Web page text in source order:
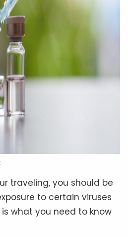
traveling, you should be
to certain viruses
what you need to know